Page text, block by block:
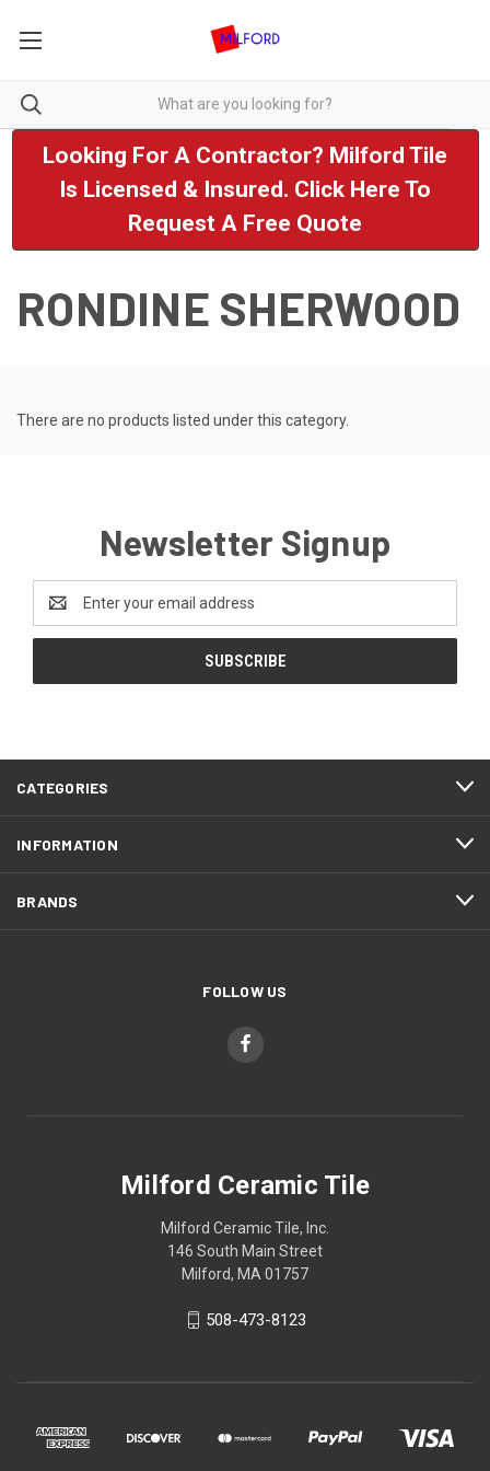
Looking For A Contractor? Milford Tile
Is Licensed & Insured. Click Here To
Request A Free Quote
RONDINE SHERWOOD
There are no products listed under this category.
Newsletter Signup
Address
CATEGORIES
INFORMATION
BRANDS
FOLLOW US
Milford Ceramic Tile
Milford Ceramic Tile, Inc.
146 South Main Street
Milford, MA 01757
508-473-8123